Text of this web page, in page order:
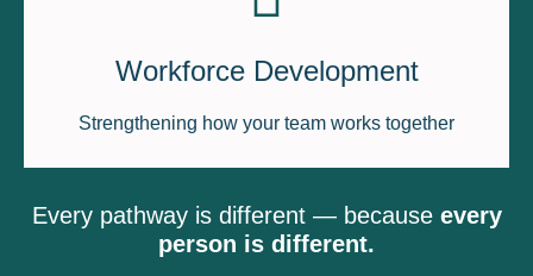
Workforce Development
Strengthening how your team works together
Every pathway is different — because every
person is different.